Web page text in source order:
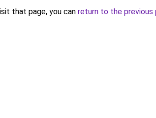
that page, you can return to the previous